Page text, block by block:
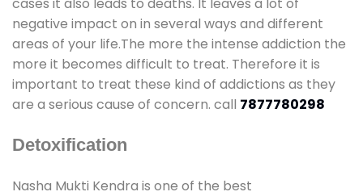
negative impact on in several ways and different
areas of your life.The more the intense addiction the
more it becomes difficult to treat. Therefore it is
important to treat these kind of addictions as they
are a serious cause of concern. call 7877780298
Detoxification
Nasha Mukti Kendra is one of the best